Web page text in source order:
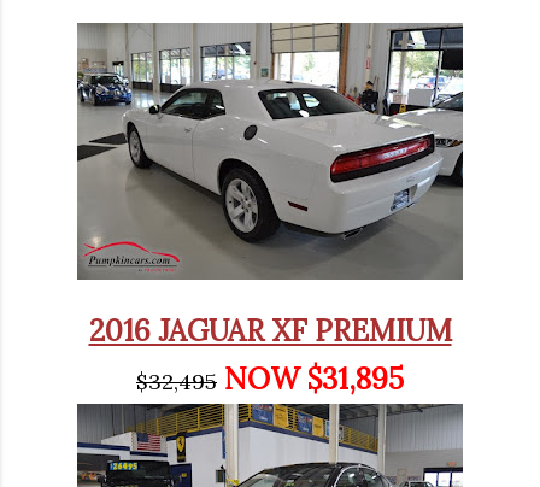
2016 JAGUAR XF PREMIUM
$32,495 NOW $31,895